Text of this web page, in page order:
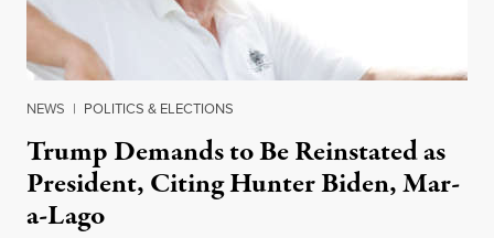
NEWS | POLITICS & ELECTIONS
Trump Demands to Be Reinstated as
President, Citing Hunter Biden, Mar-
a-Lago